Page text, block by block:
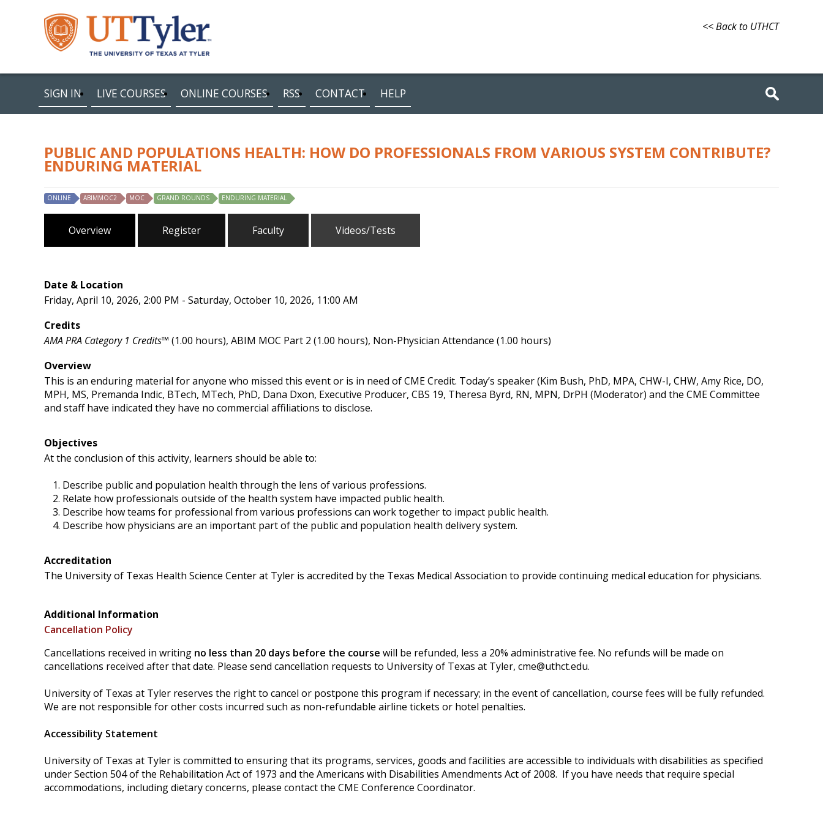
<< Back to UTHCT
SIGN IN LIVE COURSES ONLINE COURSES RSS CONTACT HELP
PUBLIC AND POPULATIONS HEALTH: HOW DO PROFESSIONALS FROM VARIOUS SYSTEM CONTRIBUTE?
ENDURING MATERIAL
ONLINE ABIMMOC2 MOC GRAND ROUNDS ENDURING MATERIAL
Overview Register Faculty Videos/Tests
Date & Location
Friday, April 10, 2026, 2:00 PM - Saturday, October 10, 2026, 11:00 AM
Credits
AMA PRA Category 1 Credits™ (1.00 hours), ABIM MOC Part 2 (1.00 hours), Non-Physician Attendance (1.00 hours)
Overview
This is an enduring material for anyone who missed this event or is in need of CME Credit. Today’s speaker (Kim Bush, PhD, MPA, CHW-I, CHW, Amy Rice, DO,
MPH, MS, Premanda Indic, BTech, MTech, PhD, Dana Dxon, Executive Producer, CBS 19, Theresa Byrd, RN, MPN, DrPH (Moderator) and the CME Committee
and staff have indicated they have no commercial affiliations to disclose.
Objectives
At the conclusion of this activity, learners should be able to:
Describe public and population health through the lens of various professions.
Relate how professionals outside of the health system have impacted public health.
Describe how teams for professional from various professions can work together to impact public health.
Describe how physicians are an important part of the public and population health delivery system.
Accreditation
The University of Texas Health Science Center at Tyler is accredited by the Texas Medical Association to provide continuing medical education for physicians.
Additional Information
Cancellation Policy
Cancellations received in writing no less than 20 days before the course will be refunded, less a 20% administrative fee. No refunds will be made on
cancellations received after that date. Please send cancellation requests to University of Texas at Tyler, cme@uthct.edu.
University of Texas at Tyler reserves the right to cancel or postpone this program if necessary; in the event of cancellation, course fees will be fully refunded.
We are not responsible for other costs incurred such as non-refundable airline tickets or hotel penalties.
Accessibility Statement
University of Texas at Tyler is committed to ensuring that its programs, services, goods and facilities are accessible to individuals with disabilities as specified
under Section 504 of the Rehabilitation Act of 1973 and the Americans with Disabilities Amendments Act of 2008. If you have needs that require special
accommodations, including dietary concerns, please contact the CME Conference Coordinator.